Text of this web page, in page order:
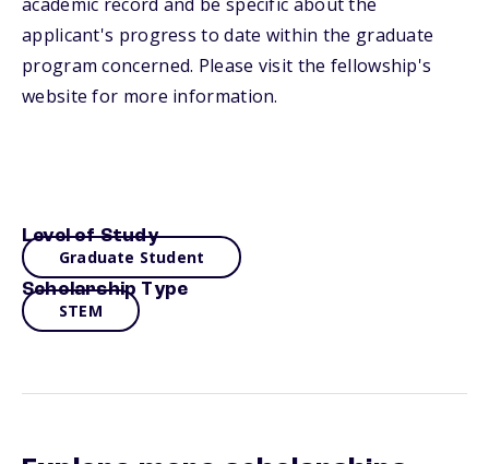
applicant's progress to date within the graduate
program concerned. Please visit the fellowship's
website for more information.
Level of Study
Graduate Student
Scholarship Type
STEM